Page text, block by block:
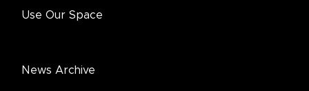
Use Our Space
News Archive